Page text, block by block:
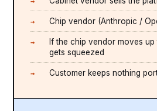
Chip vendor (Anthropic /
If the chip vendor moves
gets squeezed
Customer keeps nothing